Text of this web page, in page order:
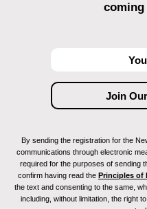
By sending the registration for the
communications through electronic
required for the purposes of sending
confirm having read the Principles of
the text and consenting to the same,
including, without limitation, the right